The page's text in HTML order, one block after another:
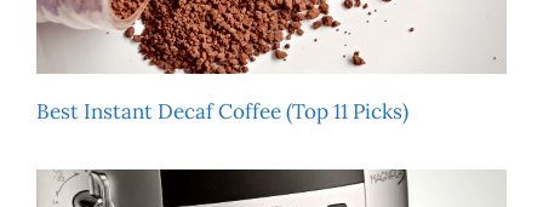
Best Instant Decaf Coffee (Top 11 Picks)